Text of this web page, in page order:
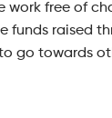
work free of
funds raised
go towards